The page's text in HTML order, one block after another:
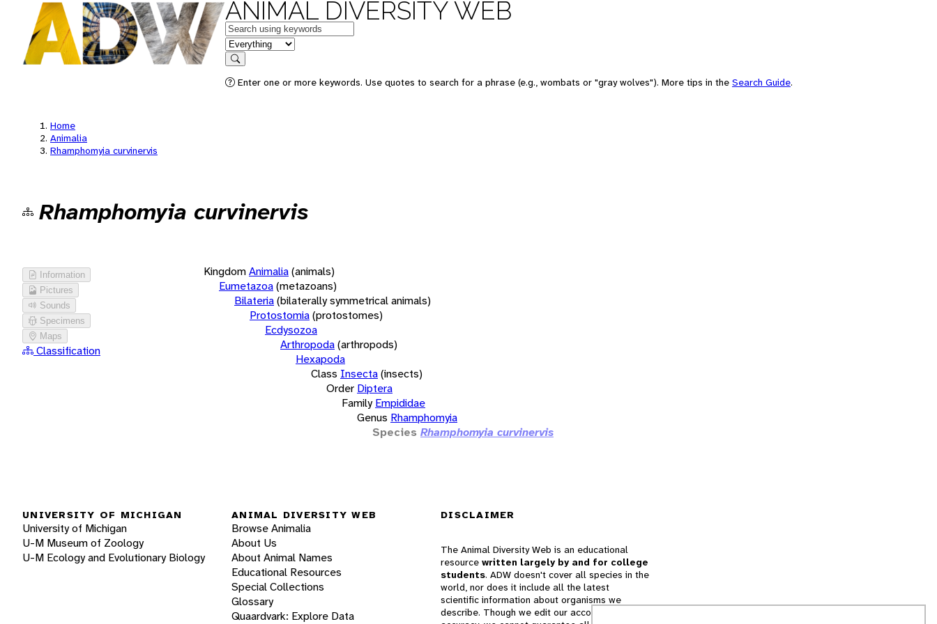
ANIMAL DIVERSITY WEB
Keywords
in feature
Search
Enter one or more keywords. Use quotes to search for a phrase (e.g., wombats or "gray wolves"). More tips in the Search Guide.
Home
Animalia
Rhamphomyia curvinervis
Rhamphomyia curvinervis
Information
Pictures
Sounds
Specimens
Maps
Classification
KingdomAnimalia(animals)
Eumetazoa(metazoans)
Bilateria(bilaterally symmetrical animals)
Protostomia(protostomes)
Ecdysozoa
Arthropoda(arthropods)
Hexapoda
Class Insecta(insects)
Order Diptera
Family Empididae
Genus Rhamphomyia
Species Rhamphomyia curvinervis
UNIVERSITY OF MICHIGAN
University of Michigan
U-M Museum of Zoology
U-M Ecology and Evolutionary Biology
ANIMAL DIVERSITY WEB
Browse Animalia
About Us
About Animal Names
Educational Resources
Special Collections
Glossary
Quaardvark: Explore Data
DISCLAIMER
The Animal Diversity Web is an educational
resource written largely by and for college
students. ADW doesn't cover all species in the
world, nor does it include all the latest
scientific information about organisms we
describe. Though we edit our accounts for